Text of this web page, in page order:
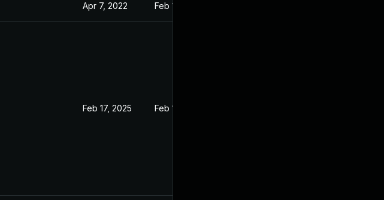
Apr 7, 2022 Feb 1, 2022
Feb 17, 2025 Feb 1, 2022